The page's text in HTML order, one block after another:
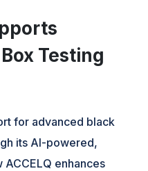
Testing
for advanced black
its AI-powered,
ACCELQ enhances